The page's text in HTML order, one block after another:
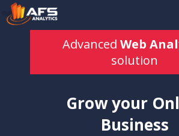
Advanced Web
solution
Grow your
Business